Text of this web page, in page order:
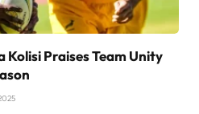
Praises Team Unity